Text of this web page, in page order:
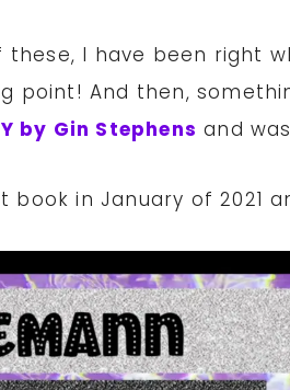
these, I have been right
point! And then,
by Gin Stephens and
book in January of 2021